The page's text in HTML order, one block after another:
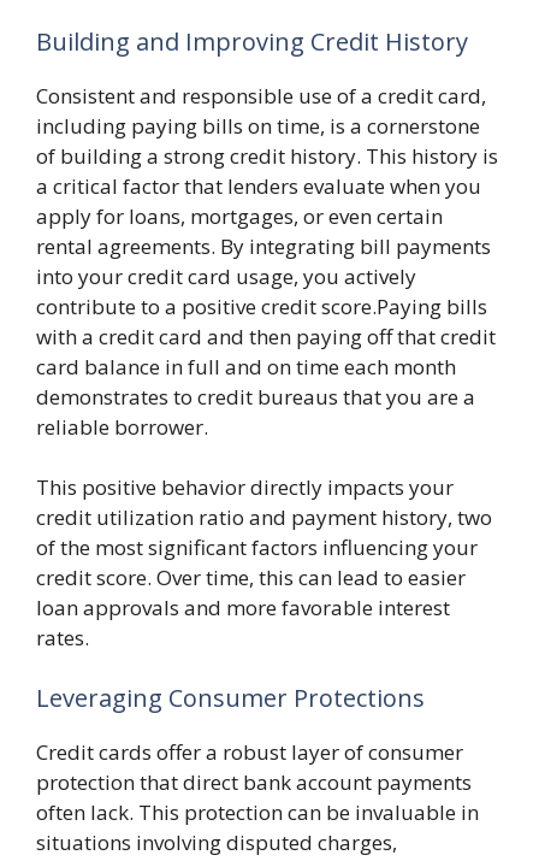
Building and Improving Credit History
Consistent and responsible use of a credit card,
including paying bills on time, is a cornerstone
of building a strong credit history. This history is
a critical factor that lenders evaluate when you
apply for loans, mortgages, or even certain
rental agreements. By integrating bill payments
into your credit card usage, you actively
contribute to a positive credit score.Paying bills
with a credit card and then paying off that credit
card balance in full and on time each month
demonstrates to credit bureaus that you are a
reliable borrower.
This positive behavior directly impacts your
credit utilization ratio and payment history, two
of the most significant factors influencing your
credit score. Over time, this can lead to easier
loan approvals and more favorable interest
rates.
Leveraging Consumer Protections
Credit cards offer a robust layer of consumer
protection that direct bank account payments
often lack. This protection can be invaluable in
situations involving disputed charges,